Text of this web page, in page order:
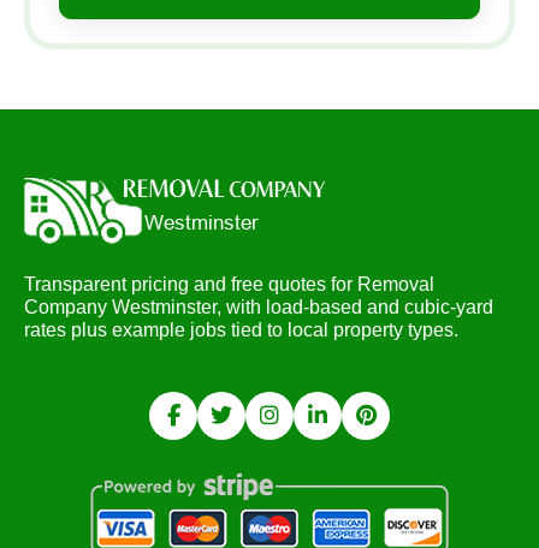
Transparent pricing and free quotes for Removal
Company Westminster, with load-based and cubic-yard
rates plus example jobs tied to local property types.